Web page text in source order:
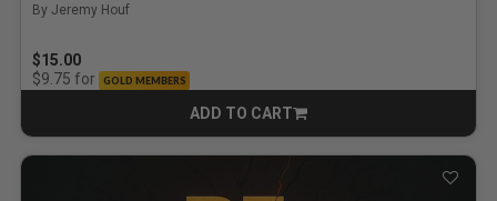
By Jeremy Houf
$15.00
$9.75 for GOLD MEMBERS
ADD TO CART
CART